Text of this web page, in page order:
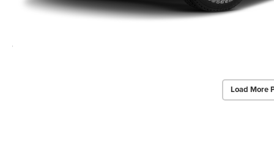
Load More